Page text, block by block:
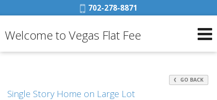
Phone:
702-278-8871
Welcome to Vegas Flat Fee
GO BACK
Single Story Home on Large Lot